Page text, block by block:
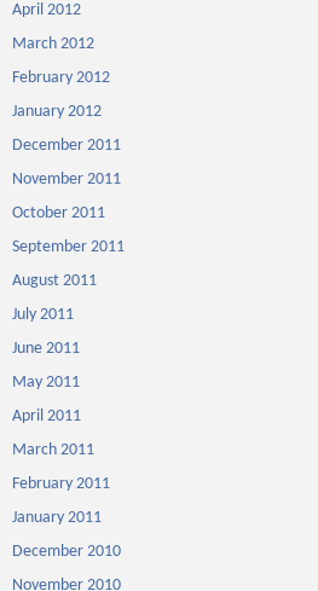
April 2012
March 2012
February 2012
January 2012
December 2011
November 2011
October 2011
September 2011
August 2011
July 2011
June 2011
May 2011
April 2011
March 2011
February 2011
January 2011
December 2010
November 2010